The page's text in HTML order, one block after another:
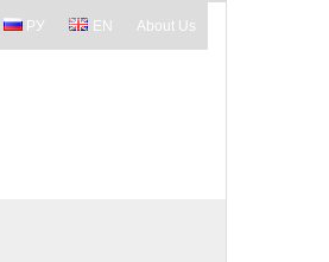
РУ EN About Us